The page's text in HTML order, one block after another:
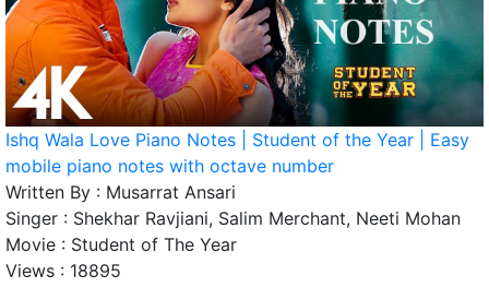
Ishq Wala Love Piano Notes | Student of the Year | Easy
mobile piano notes with octave number
Written By : Musarrat Ansari
Singer : Shekhar Ravjiani, Salim Merchant, Neeti Mohan
Movie : Student of The Year
Views : 18895